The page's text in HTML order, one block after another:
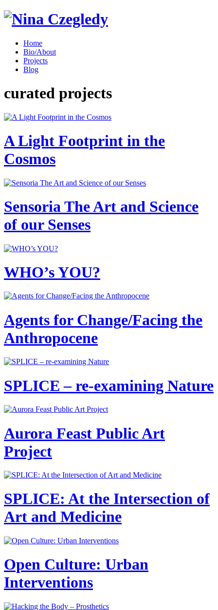
Home
Bio/About
Projects
Blog
curated projects
A Light Footprint in the
Cosmos
Sensoria The Art and Science
of our Senses
WHO’s YOU?
Agents for Change/Facing the
Anthropocene
SPLICE – re-examining Nature
Aurora Feast Public Art
Project
SPLICE: At the Intersection of
Art and Medicine
Open Culture: Urban
Interventions